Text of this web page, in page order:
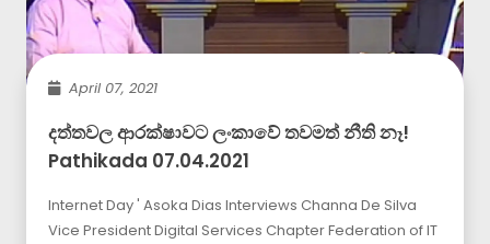
April 07, 2021
දත්තවල ආරක්ෂාවට ලංකාවේ තවමත් නීති නෑ!
Pathikada 07.04.2021
Internet Day ' Asoka Dias Interviews Channa De Silva
Vice President Digital Services Chapter Federation of IT